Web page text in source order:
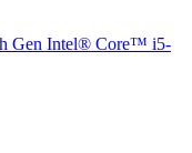
Gen Intel® Core™ i5-